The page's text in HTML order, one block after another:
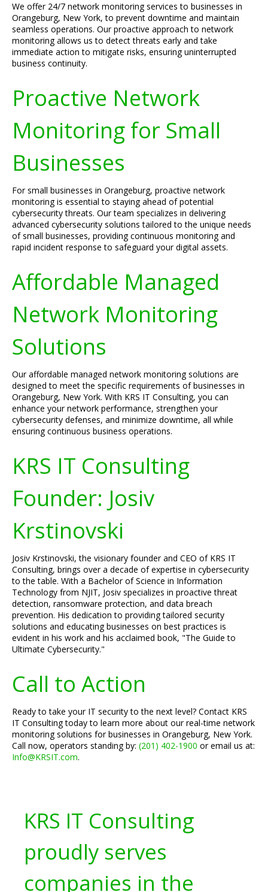
We offer 24/7 network monitoring services to businesses in
Orangeburg, New York, to prevent downtime and maintain
seamless operations. Our proactive approach to network
monitoring allows us to detect threats early and take
immediate action to mitigate risks, ensuring uninterrupted
business continuity.
Proactive Network
Monitoring for Small
Businesses
For small businesses in Orangeburg, proactive network
monitoring is essential to staying ahead of potential
cybersecurity threats. Our team specializes in delivering
advanced cybersecurity solutions tailored to the unique needs
of small businesses, providing continuous monitoring and
rapid incident response to safeguard your digital assets.
Affordable Managed
Network Monitoring
Solutions
Our affordable managed network monitoring solutions are
designed to meet the specific requirements of businesses in
Orangeburg, New York. With KRS IT Consulting, you can
enhance your network performance, strengthen your
cybersecurity defenses, and minimize downtime, all while
ensuring continuous business operations.
KRS IT Consulting
Founder: Josiv
Krstinovski
Josiv Krstinovski, the visionary founder and CEO of KRS IT
Consulting, brings over a decade of expertise in cybersecurity
to the table. With a Bachelor of Science in Information
Technology from NJIT, Josiv specializes in proactive threat
detection, ransomware protection, and data breach
prevention. His dedication to providing tailored security
solutions and educating businesses on best practices is
evident in his work and his acclaimed book, "The Guide to
Ultimate Cybersecurity."
Call to Action
Ready to take your IT security to the next level? Contact KRS
IT Consulting today to learn more about our real-time network
monitoring solutions for businesses in Orangeburg, New York.
Call now, operators standing by: (201) 402-1900 or email us at:
Info@KRSIT.com.
KRS IT Consulting
proudly serves
companies in the